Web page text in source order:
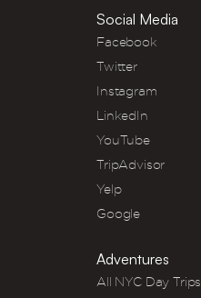
Social Media
Facebook
Twitter
Instagram
LinkedIn
YouTube
TripAdvisor
Yelp
Google
Adventures
All NYC Day Trips